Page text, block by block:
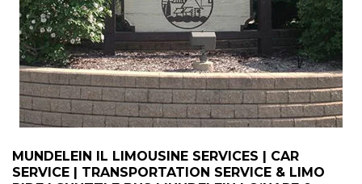
MUNDELEIN IL LIMOUSINE SERVICES | CAR
SERVICE | TRANSPORTATION SERVICE & LIMO